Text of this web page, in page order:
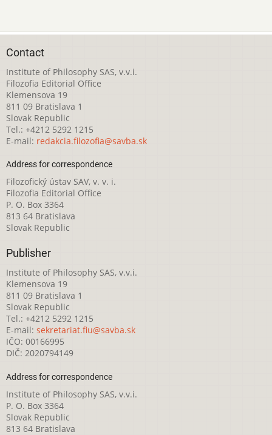
Contact
Institute of Philosophy SAS, v.v.i.
Filozofia Editorial Office
Klemensova 19
811 09 Bratislava 1
Slovak Republic
Tel.: +4212 5292 1215
E-mail: redakcia.filozofia@savba.sk
Address for correspondence
Filozofický ústav SAV, v. v. i.
Filozofia Editorial Office
P. O. Box 3364
813 64 Bratislava
Slovak Republic
Publisher
Institute of Philosophy SAS, v.v.i.
Klemensova 19
811 09 Bratislava 1
Slovak Republic
Tel.: +4212 5292 1215
E-mail: sekretariat.fiu@savba.sk
IČO: 00166995
DIČ: 2020794149
Address for correspondence
Institute of Philosophy SAS, v.v.i.
P. O. Box 3364
Slovak Republic
813 64 Bratislava